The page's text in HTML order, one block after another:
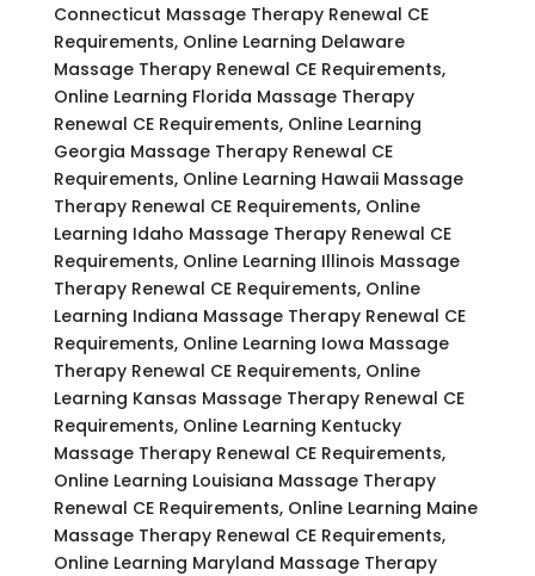
Connecticut Massage Therapy Renewal CE
Requirements, Online Learning Delaware
Massage Therapy Renewal CE Requirements,
Online Learning Florida Massage Therapy
Renewal CE Requirements, Online Learning
Georgia Massage Therapy Renewal CE
Requirements, Online Learning Hawaii Massage
Therapy Renewal CE Requirements, Online
Learning Idaho Massage Therapy Renewal CE
Requirements, Online Learning Illinois Massage
Therapy Renewal CE Requirements, Online
Learning Indiana Massage Therapy Renewal CE
Requirements, Online Learning Iowa Massage
Therapy Renewal CE Requirements, Online
Learning Kansas Massage Therapy Renewal CE
Requirements, Online Learning Kentucky
Massage Therapy Renewal CE Requirements,
Online Learning Louisiana Massage Therapy
Renewal CE Requirements, Online Learning Maine
Massage Therapy Renewal CE Requirements,
Online Learning Maryland Massage Therapy